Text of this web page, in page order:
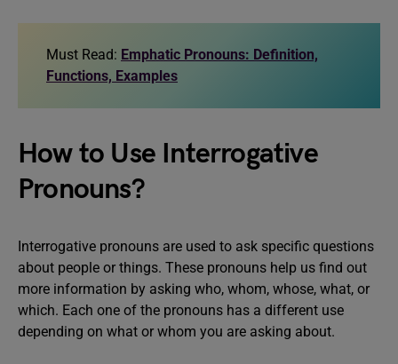
Must Read: Emphatic Pronouns: Definition,
Functions, Examples
How to Use Interrogative
Pronouns?
Interrogative pronouns are used to ask specific questions
about people or things. These pronouns help us find out
more information by asking who, whom, whose, what, or
which. Each one of the pronouns has a different use
depending on what or whom you are asking about.